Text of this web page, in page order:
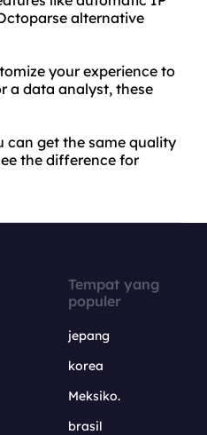
alternative
your experience to
a data analyst, these
can get the same quality
the difference for
Tempat yang
populer
jepang
korea
Meksiko.
brasil